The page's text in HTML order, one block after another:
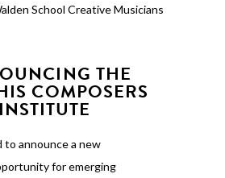
School Creative Musicians
THE
COMPOSERS
INSTITUTE
to announce a new
for emerging